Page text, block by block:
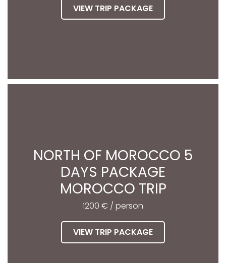
VIEW TRIP PACKAGE
NORTH OF MOROCCO 5
DAYS PACKAGE
MOROCCO TRIP
1200 € / person
VIEW TRIP PACKAGE